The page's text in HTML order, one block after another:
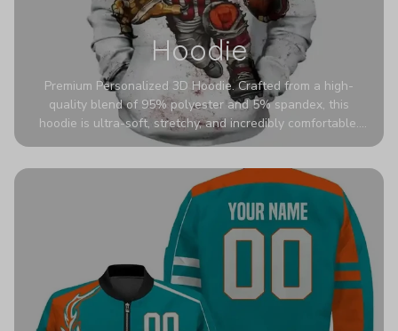
Hoodie
Premium Personalized 3D Hoodie. Crafted from a high-
quality blend of 95% polyester and 5% spandex, this
hoodie is ultra-soft, stretchy, and incredibly comfortable.
The fabric is highly durable and naturally resistant to